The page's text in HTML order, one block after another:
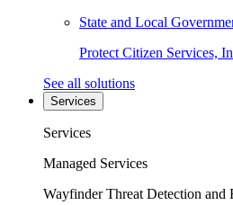
State and Local
Protect Citizen Services,
See all solutions
Services
Services
Managed Services
Wayfinder Threat Detection and